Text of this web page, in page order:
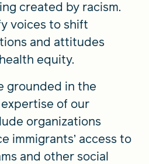
created by racism.
voices to shift
and attitudes
equity.
grounded in the
of our
organizations
immigrants’ access to
and other social